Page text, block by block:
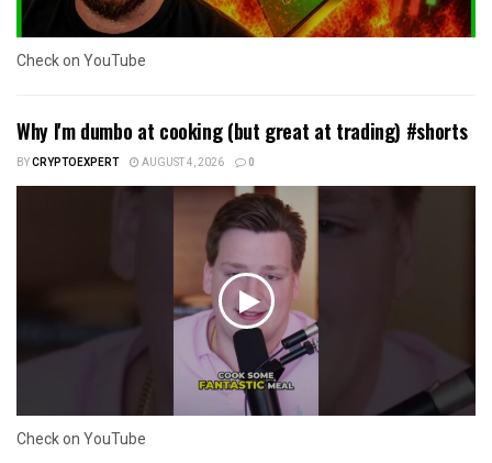
Check on YouTube
Why I'm dumbo at cooking (but great at trading) #shorts
BYCRYPTOEXPERT AUGUST 4, 2026 0
Check on YouTube